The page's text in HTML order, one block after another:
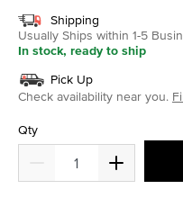
Shipping
Usually Ships within 1-5
In stock, ready to ship
Pick Up
Check availability near you.
Qty